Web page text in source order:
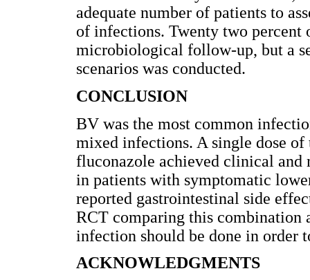
adequate number of patients to
of infections. Twenty two percent
microbiological follow-up, but a
scenarios was conducted.
CONCLUSION
BV was the most common
mixed infections. A single dose
fluconazole achieved clinical and
in patients with symptomatic
reported gastrointestinal side
RCT comparing this combination
infection should be done in order
ACKNOWLEDGMENTS